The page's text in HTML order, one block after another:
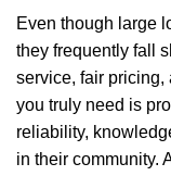
Even though large
they frequently fall
service, fair pricing,
you truly need is
reliability,
in their community.